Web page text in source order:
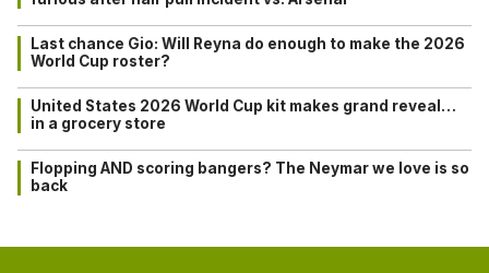
Last chance Gio: Will Reyna do enough to make the 2026
World Cup roster?
United States 2026 World Cup kit makes grand reveal…
in a grocery store
Flopping AND scoring bangers? The Neymar we love is so
back